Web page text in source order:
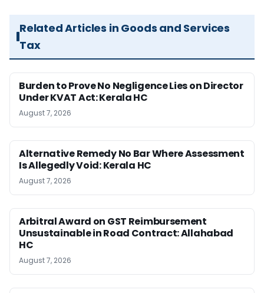
Related Articles in Goods and Services
Tax
Burden to Prove No Negligence Lies on Director
Under KVAT Act: Kerala HC
August 7, 2026
Alternative Remedy No Bar Where Assessment
Is Allegedly Void: Kerala HC
August 7, 2026
Arbitral Award on GST Reimbursement
Unsustainable in Road Contract: Allahabad
HC
August 7, 2026